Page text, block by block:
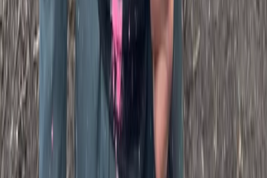
SplatMaster Paintball Session for Ages 18-12 in Kent
Kent, United Kingdom
From £25